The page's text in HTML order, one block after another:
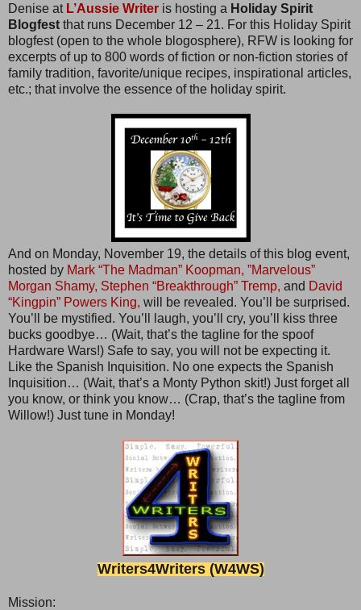
Denise at L’Aussie Writer is hosting a Holiday Spirit
Blogfest that runs December 12 – 21. For this Holiday Spirit
blogfest (open to the whole blogosphere), RFW is looking for
excerpts of up to 800 words of fiction or non-fiction stories of
family tradition, favorite/unique recipes, inspirational articles,
etc.; that involve the essence of the holiday spirit.
And on Monday, November 19, the details of this blog event,
hosted by Mark “The Madman” Koopman, ”Marvelous”
Morgan Shamy, Stephen “Breakthrough” Tremp, and David
“Kingpin” Powers King, will be revealed. You’ll be surprised.
You’ll be mystified. You’ll laugh, you’ll cry, you’ll kiss three
bucks goodbye… (Wait, that’s the tagline for the spoof
Hardware Wars!) Safe to say, you will not be expecting it.
Like the Spanish Inquisition. No one expects the Spanish
Inquisition… (Wait, that’s a Monty Python skit!) Just forget all
you know, or think you know… (Crap, that’s the tagline from
Willow!) Just tune in Monday!
Writers4Writers (W4WS)
Mission: